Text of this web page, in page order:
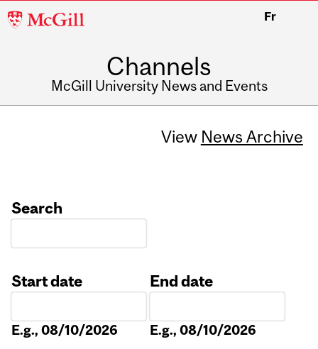
McGill
Fr
Channels
McGill University News and Events
View News Archive
Search
Start date
E.g., 08/10/2026
End date
E.g., 08/10/2026